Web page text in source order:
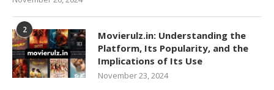
2
Movierulz.in: Understanding the
Platform, Its Popularity, and the
Implications of Its Use
November 23, 2024